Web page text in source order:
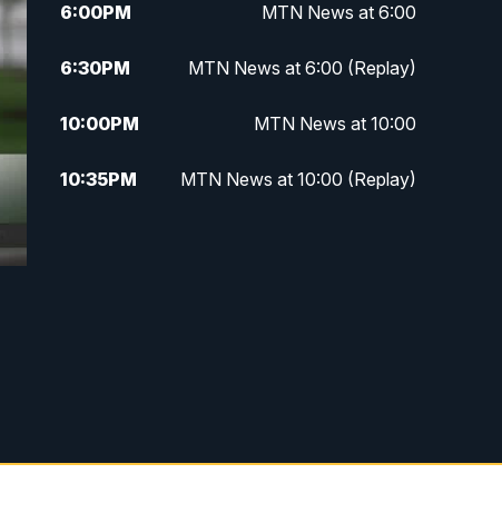
6:00PM MTN News at 6:00
6:30PM MTN News at 6:00 (Replay)
10:00PM MTN News at 10:00
10:35PM MTN News at 10:00 (Replay)